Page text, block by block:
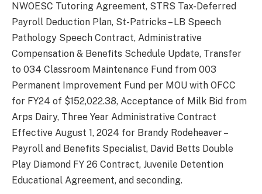
NWOESC Tutoring Agreement, STRS Tax-Deferred
Payroll Deduction Plan, St-Patricks – LB Speech
Pathology Speech Contract, Administrative
Compensation & Benefits Schedule Update, Transfer
to 034 Classroom Maintenance Fund from 003
Permanent Improvement Fund per MOU with OFCC
for FY24 of $152,022.38, Acceptance of Milk Bid from
Arps Dairy, Three Year Administrative Contract
Effective August 1, 2024 for Brandy Rodeheaver –
Payroll and Benefits Specialist, David Betts Double
Play Diamond FY 26 Contract, Juvenile Detention
Educational Agreement, and seconding.